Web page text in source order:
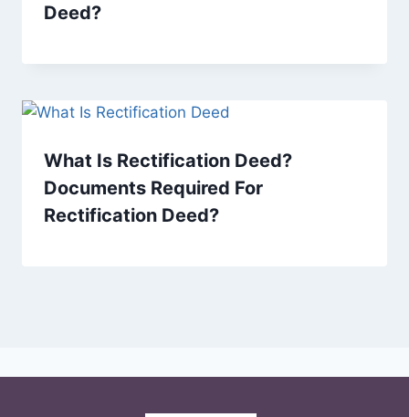
Deed?
What Is Rectification Deed?
Documents Required For
Rectification Deed?